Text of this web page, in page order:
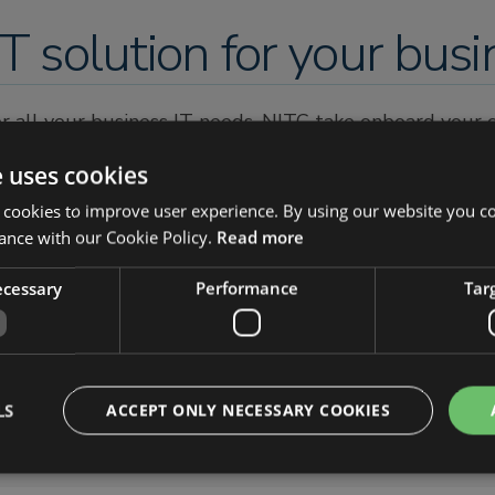
solution for your
all your business IT needs. NITC take onboard
and future business IT requirements.
and qualification. All of our engineers are
easy knowing you are in the most competent of
cookies
to improve user experience. By using our website you
with our Cookie Policy. Read more
Performance
ACCEPT ONLY NECESSARY COOKIES